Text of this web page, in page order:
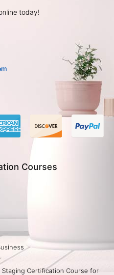
today!
Courses
Certification Course for